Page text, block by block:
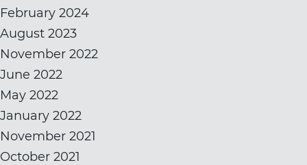
February 2024
August 2023
November 2022
June 2022
May 2022
January 2022
November 2021
October 2021